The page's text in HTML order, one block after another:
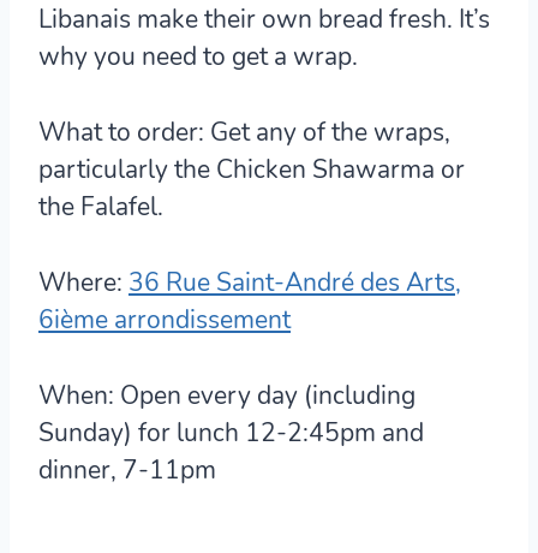
Libanais make their own bread fresh. It’s
why you need to get a wrap.
What to order: Get any of the wraps,
particularly the Chicken Shawarma or
the Falafel.
Where: 36 Rue Saint-André des Arts,
6ième arrondissement
When: Open every day (including
Sunday) for lunch 12-2:45pm and
dinner, 7-11pm